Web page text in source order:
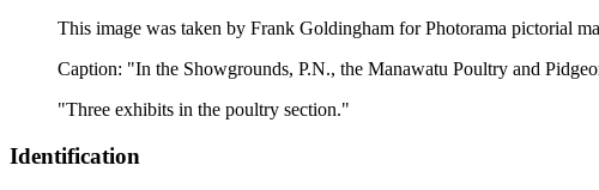
This image was taken by Frank Goldingham for Photorama pictorial
Caption: "In the Showgrounds, P.N., the Manawatu Poultry and
"Three exhibits in the poultry section."
Identification